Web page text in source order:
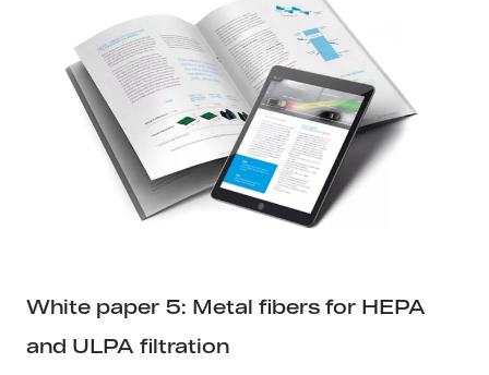
White paper 5: Metal fibers for HEPA
and ULPA filtration